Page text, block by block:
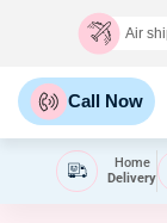
Air
Call Now
Home
Delivery